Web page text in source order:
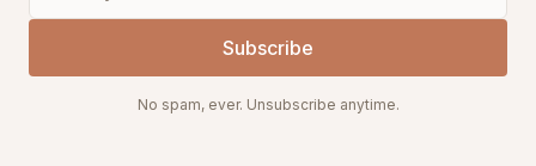
Subscribe
No spam, ever. Unsubscribe anytime.